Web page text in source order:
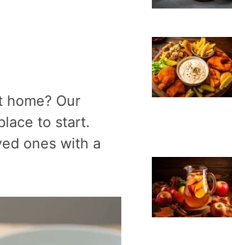
Our
to start.
ones with a